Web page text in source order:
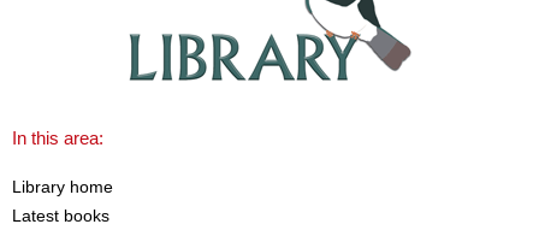
In this area:
Library home
Latest books